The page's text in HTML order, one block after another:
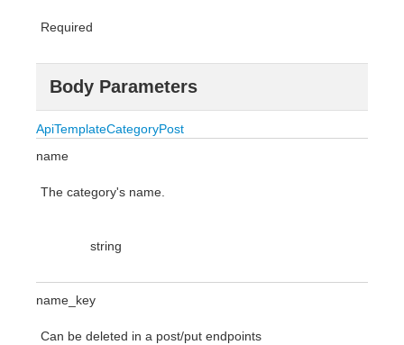
Required
Body Parameters
ApiTemplateCategoryPost
name
The category's name.
string
name_key
Can be deleted in a post/put endpoints